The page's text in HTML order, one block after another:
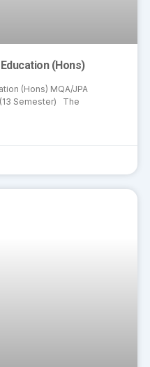
(Hons)
(Hons) MQA/JPA
Semester) The